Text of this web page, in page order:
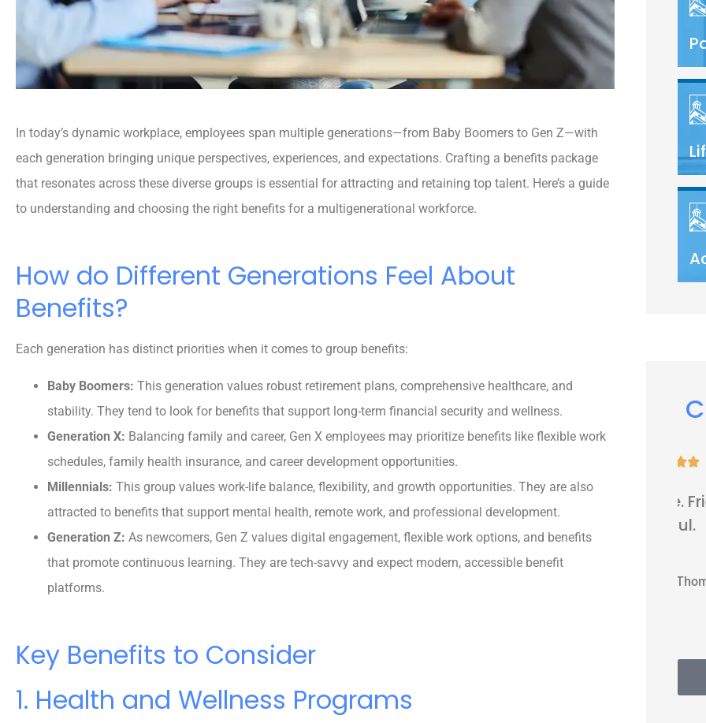
In today’s dynamic workplace, employees span multiple generations—from Baby Boomers to Gen Z—with
each generation bringing unique perspectives, experiences, and expectations. Crafting a benefits package
that resonates across these diverse groups is essential for attracting and retaining top talent. Here’s a guide
to understanding and choosing the right benefits for a multigenerational workforce.
How do Different Generations Feel About
Benefits?
Each generation has distinct priorities when it comes to group benefits:
Baby Boomers: This generation values robust retirement plans, comprehensive healthcare, and
stability. They tend to look for benefits that support long-term financial security and wellness.
Generation X: Balancing family and career, Gen X employees may prioritize benefits like flexible work
schedules, family health insurance, and career development opportunities.
Millennials: This group values work-life balance, flexibility, and growth opportunities. They are also
attracted to benefits that support mental health, remote work, and professional development.
Generation Z: As newcomers, Gen Z values digital engagement, flexible work options, and benefits
that promote continuous learning. They are tech-savvy and expect modern, accessible benefit
platforms.
Key Benefits to Consider
1. Health and Wellness Programs
 
5 stars!
Reva M
Very nice people. Friendly and
helpful.